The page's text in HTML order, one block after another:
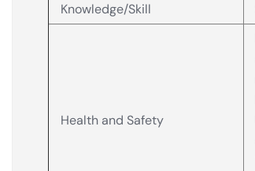
Knowledge/Skill
Health and Safety